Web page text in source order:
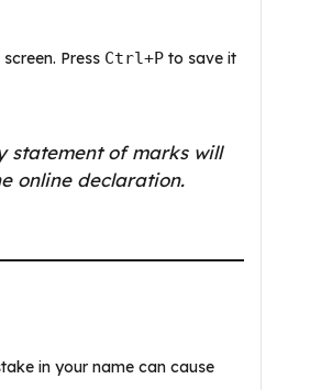
Press Ctrl+P to save it
statement of marks will
online declaration.
in your name can cause